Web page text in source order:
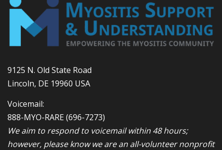
9125 N. Old State Road
Lincoln, DE 19960 USA
Voicemail:
888-MYO-RARE(696-7273)
We aim to respond to voicemail within 48 hours;
however, please know we are an all-volunteer nonprofit